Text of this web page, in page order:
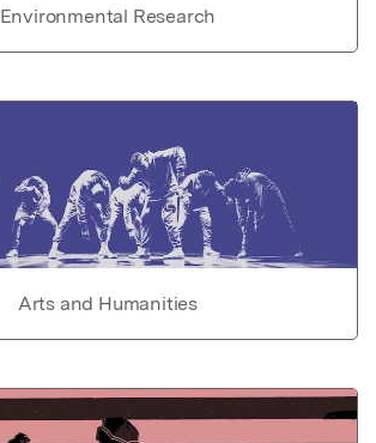
Environmental Research
Arts and Humanities